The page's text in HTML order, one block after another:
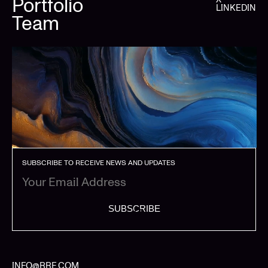
Portfolio
Team
LINKEDIN
SUBSCRIBE TO RECEIVE NEWS AND UPDATES
SUBSCRIBE
INFO@RRE.COM